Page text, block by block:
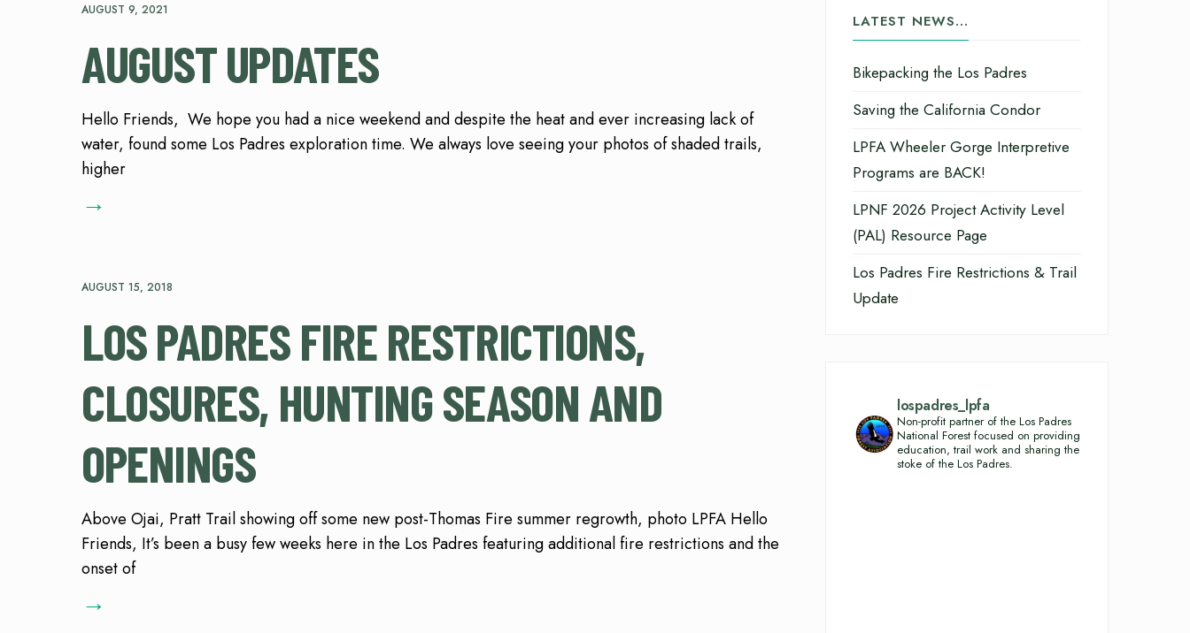
AUGUST 9, 2021
AUGUST UPDATES
Hello Friends, We hope you had a nice weekend and despite the heat and ever increasing lack of
water, found some Los Padres exploration time. We always love seeing your photos of shaded trails,
higher
→
AUGUST 15, 2018
LOS PADRES FIRE RESTRICTIONS,
CLOSURES, HUNTING SEASON AND
OPENINGS
Above Ojai, Pratt Trail showing off some new post-Thomas Fire summer regrowth, photo LPFA Hello
Friends, It’s been a busy few weeks here in the Los Padres featuring additional fire restrictions and the
onset of
→
LATEST NEWS…
Bikepacking the Los Padres
Saving the California Condor
LPFA Wheeler Gorge Interpretive
Programs are BACK!
LPNF 2026 Project Activity Level
(PAL) Resource Page
Los Padres Fire Restrictions & Trail
Update
lospadres_lpfa
Non-profit partner of the Los Padres
National Forest focused on providing
education, trail work and sharing the
stoke of the Los Padres.